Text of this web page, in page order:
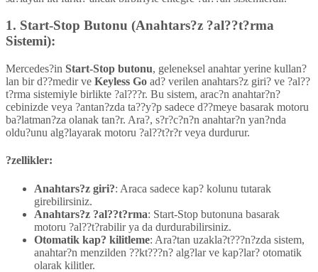
1. Start-Stop Butonu (Anahtars?z ?al??t?rma
Sistemi):
Mercedes?in Start-Stop butonu, geleneksel anahtar yerine kullan?
lan bir d??medir ve Keyless Go ad? verilen anahtars?z giri? ve ?al??
t?rma sistemiyle birlikte ?al???r. Bu sistem, arac?n anahtar?n?
cebinizde veya ?antan?zda ta??y?p sadece d??meye basarak motoru
ba?latman?za olanak tan?r. Ara?, s?r?c?n?n anahtar?n yan?nda
oldu?unu alg?layarak motoru ?al??t?r?r veya durdurur.
?zellikler:
Anahtars?z giri?: Araca sadece kap? kolunu tutarak
girebilirsiniz.
Anahtars?z ?al??t?rma: Start-Stop butonuna basarak
motoru ?al??t?rabilir ya da durdurabilirsiniz.
Otomatik kap? kilitleme: Ara?tan uzakla?t???n?zda sistem,
anahtar?n menzilden ??kt???n? alg?lar ve kap?lar? otomatik
olarak kilitler.